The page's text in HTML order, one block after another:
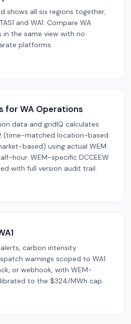
shows all six regions together,
TAS1 and WA1. Compare WA
the same view with no
platforms.
for WA Operations
data and gridIQ calculates
(time-matched location-based
based) using actual WEM
hour. WEM-specific DCCEEW
with full version audit trail.
carbon intensity
warnings scoped to WA1.
or webhook, with WEM-
to the $324/MWh cap.